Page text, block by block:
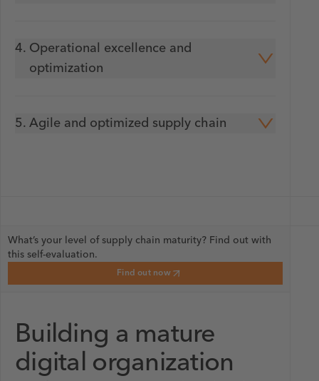
4. Operational excellence and
optimization
5. Agile and optimized supply chain
Building a mature
digital organization
What’s your level of supply chain maturity? Find out with
this self-evaluation.
Find out now